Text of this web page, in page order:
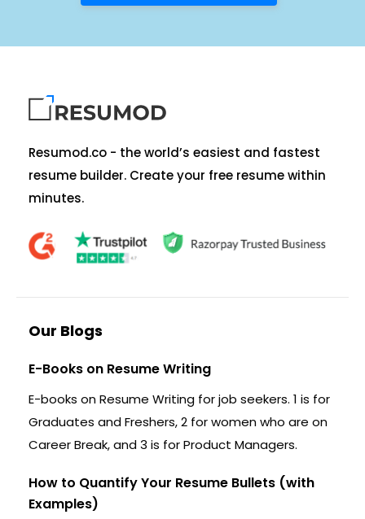
Resumod.co - the world’s easiest and fastest
resume builder. Create your free resume within
minutes.
Our Blogs
E-Books on Resume Writing
E-books on Resume Writing for job seekers. 1 is for
Graduates and Freshers, 2 for women who are on
Career Break, and 3 is for Product Managers.
How to Quantify Your Resume Bullets (with
Examples)